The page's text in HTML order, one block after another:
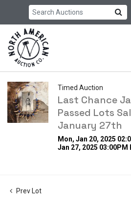
Timed Auction
Last Chance
Passed Lots
January 27th
Mon, Jan 20, 2025
Jan 27, 2025 03:00PM
Prev Lot